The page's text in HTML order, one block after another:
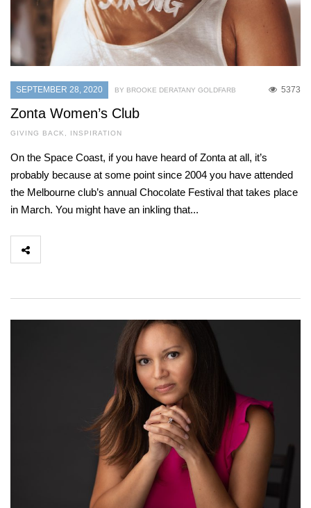
SEPTEMBER 28, 2020 5373
BY BROOKE DERATANY GOLDFARB
Zonta Women’s Club
GIVING BACK , INSPIRATION
On the Space Coast, if you have heard of Zonta at all, it’s
probably because at some point since 2004 you have attended
the Melbourne club’s annual Chocolate Festival that takes place
in March. You might have an inkling that...